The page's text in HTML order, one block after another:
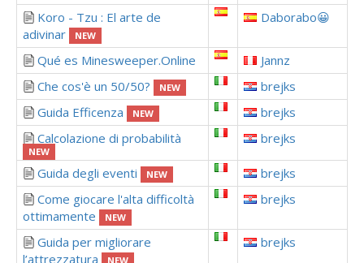
Koro - Tzu : El arte de
adivinar
NEW
Daborabo😀
Qué es Minesweeper.Online
Jannz
Che cos'è un 50/50?
NEW
brejks
Guida Efficenza
NEW
brejks
Calcolazione di probabilità
NEW
brejks
Guida degli eventi NEW
brejks
Come giocare l'alta difficoltà
ottimamente
NEW
brejks
Guida per migliorare
l’attrezzatura
NEW
brejks